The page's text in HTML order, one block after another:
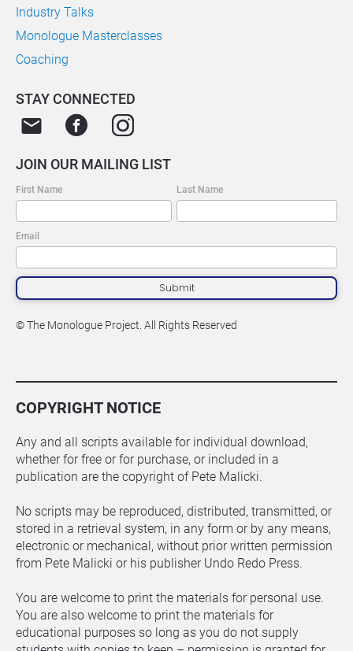
Industry Talks
Monologue Masterclasses
Coaching
STAY CONNECTED
email
JOIN OUR MAILING LIST
First Name Last Name
Email
Submit
© The Monologue Project. All Rights Reserved
COPYRIGHT NOTICE
Any and all scripts available for individual download,
whether for free or for purchase, or included in a
publication are the copyright of Pete Malicki.
No scripts may be reproduced, distributed, transmitted, or
stored in a retrieval system, in any form or by any means,
electronic or mechanical, without prior written permission
from Pete Malicki or his publisher Undo Redo Press.
You are welcome to print the materials for personal use.
You are also welcome to print the materials for
educational purposes so long as you do not supply